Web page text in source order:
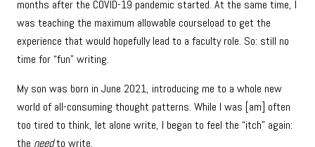
months after the COVID-19 pandemic started. At the same time, I
was teaching the maximum allowable courseload to get the
experience that would hopefully lead to a faculty role. So: still no
time for “fun” writing.
My son was born in June 2021, introducing me to a whole new
world of all-consuming thought patterns. While I was [am] often
too tired to think, let alone write, I began to feel the “itch” again:
the needto write.